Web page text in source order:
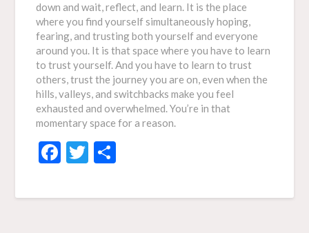
down and wait, reflect, and learn. It is the place
where you find yourself simultaneously hoping,
fearing, and trusting both yourself and everyone
around you. It is that space where you have to learn
to trust yourself. And you have to learn to trust
others, trust the journey you are on, even when the
hills, valleys, and switchbacks make you feel
exhausted and overwhelmed. You’re in that
momentary space for a reason.
Facebook
Twitter